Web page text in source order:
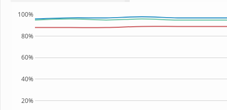
20%
40%
60%
80%
100%